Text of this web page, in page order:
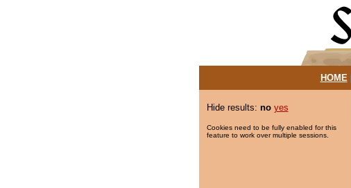
HOME|
Hide results: no yes
Cookies need to be fully enabled for this
feature to work over multiple sessions.